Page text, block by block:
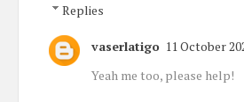
Replies
vaserlatigo 11 October
Yeah me too, please help!